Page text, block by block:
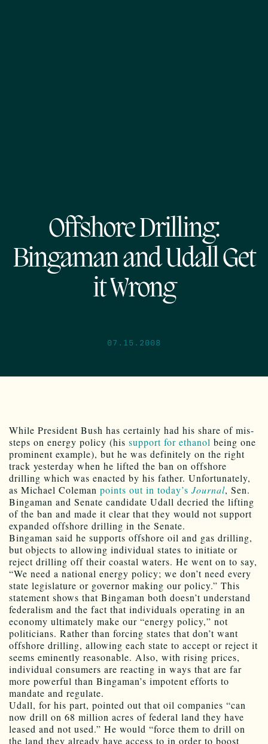
Offshore Drilling:
Bingaman and Udall Get
it Wrong
07.15.2008
While President Bush has certainly had his share of mis-
steps on energy policy (his support for ethanol being one
prominent example), but he was definitely on the right
track yesterday when he lifted the ban on offshore
drilling which was enacted by his father. Unfortunately,
as Michael Coleman points out in today’s Journal, Sen.
Bingaman and Senate candidate Udall decried the lifting
of the ban and made it clear that they would not support
expanded offshore drilling in the Senate.
Bingaman said he supports offshore oil and gas drilling,
but objects to allowing individual states to initiate or
reject drilling off their coastal waters. He went on to say,
“We need a national energy policy; we don’t need every
state legislature or governor making our policy.” This
statement shows that Bingaman both doesn’t understand
federalism and the fact that individuals operating in an
economy ultimately make our “energy policy,” not
politicians. Rather than forcing states that don’t want
offshore drilling, allowing each state to accept or reject it
seems eminently reasonable. Also, with rising prices,
individual consumers are reacting in ways that are far
more powerful than Bingaman’s impotent efforts to
mandate and regulate.
Udall, for his part, pointed out that oil companies “can
now drill on 68 million acres of federal land they have
leased and not used.” He would “force them to drill on
the land they already have access to in order to boost